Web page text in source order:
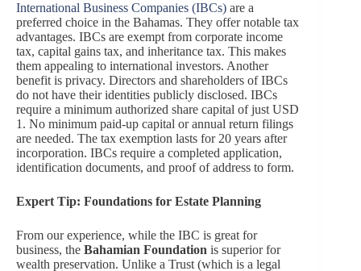
International Business Companies (IBCs) are a
preferred choice in the Bahamas. They offer notable tax
advantages. IBCs are exempt from corporate income
tax, capital gains tax, and inheritance tax. This makes
them appealing to international investors. Another
benefit is privacy. Directors and shareholders of IBCs
do not have their identities publicly disclosed. IBCs
require a minimum authorized share capital of just USD
1. No minimum paid-up capital or annual return filings
are needed. The tax exemption lasts for 20 years after
incorporation. IBCs require a completed application,
identification documents, and proof of address to form.
Expert Tip: Foundations for Estate Planning
From our experience, while the IBC is great for
business, the Bahamian Foundation is superior for
wealth preservation. Unlike a Trust (which is a legal